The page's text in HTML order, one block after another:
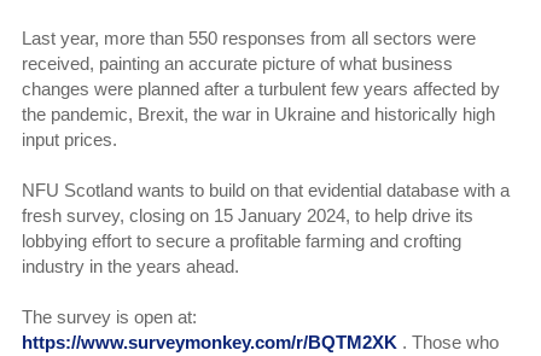
Last year, more than 550 responses from all sectors were
received, painting an accurate picture of what business
changes were planned after a turbulent few years affected by
the pandemic, Brexit, the war in Ukraine and historically high
input prices.
NFU Scotland wants to build on that evidential database with a
fresh survey, closing on 15 January 2024, to help drive its
lobbying effort to secure a profitable farming and crofting
industry in the years ahead.
The survey is open at:
https://www.surveymonkey.com/r/BQTM2XK . Those who